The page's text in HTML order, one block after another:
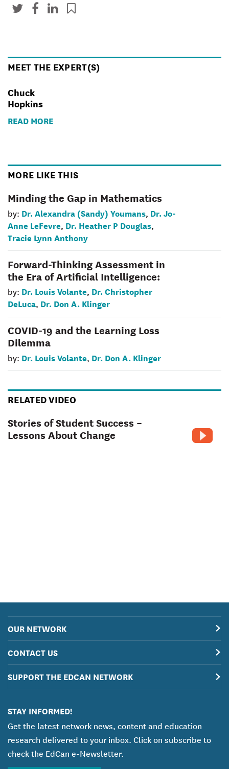
MEET THE EXPERT(S)
Chuck
Hopkins
READ MORE
MORE LIKE THIS
Minding the Gap in Mathematics
by: Dr. Alexandra (Sandy) Youmans, Dr. Jo-
Anne LeFevre, Dr. Heather P Douglas,
Tracie Lynn Anthony
Forward-Thinking Assessment in
the Era of Artificial Intelligence:
by: Dr. Louis Volante, Dr. Christopher
DeLuca, Dr. Don A. Klinger
COVID-19 and the Learning Loss
Dilemma
by: Dr. Louis Volante, Dr. Don A. Klinger
RELATED VIDEO
Stories of Student Success –
Lessons About Change
OUR NETWORK
CONTACT US
SUPPORT THE EDCAN NETWORK
STAY INFORMED!
Get the latest network news, content and education
research delivered to your inbox. Click on subscribe to
check the EdCan e-Newsletter.